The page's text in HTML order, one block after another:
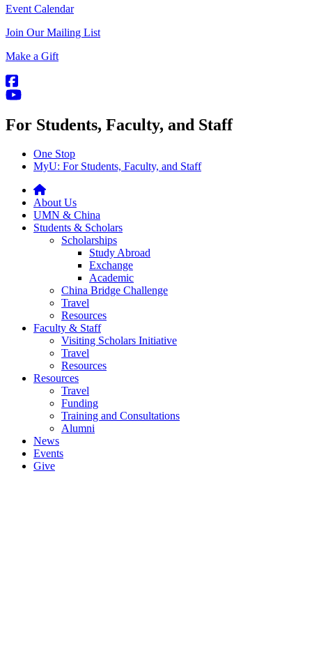
Event Calendar
Join Our Mailing List
Make a Gift
For Students, Faculty, and Staff
One Stop
MyU: For Students, Faculty, and Staff
About Us
UMN & China
Students & Scholars
Scholarships
Study Abroad
Exchange
Academic
China Bridge Challenge
Travel
Resources
Faculty & Staff
Visiting Scholars Initiative
Travel
Resources
Resources
Travel
Funding
Training and Consultations
Alumni
News
Events
Give